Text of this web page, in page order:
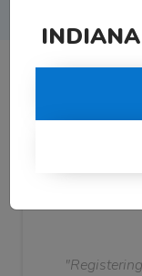
What